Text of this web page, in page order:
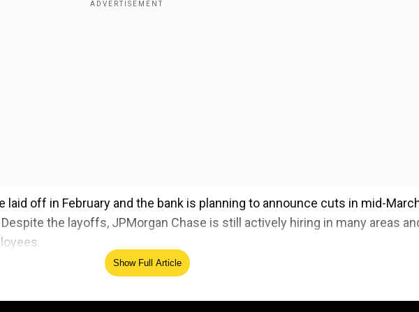
laid off in February and the bank is planning to announce cuts in mid-
the layoffs, JPMorgan Chase is still actively hiring in many areas
after meeting PM Narendra Modi
Show Full Article